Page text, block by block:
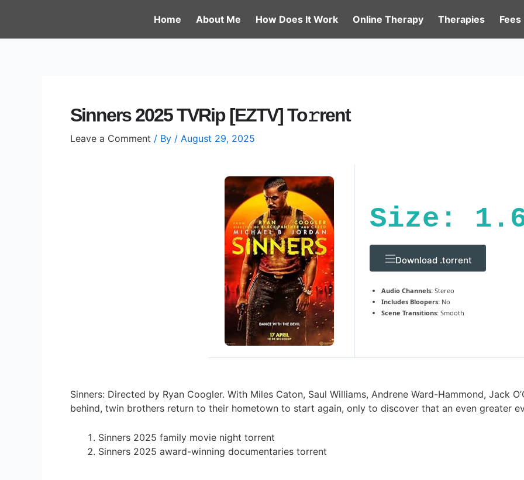
Home About Me How Does It Work Online Therapy Therapies Fees
Sinners 2025 TVRip [EZTV] To𝚛rent
Leave a Comment / By / August 29, 2025
Size:
Download .torrent
Audio Channels: Stereo
Includes Bloopers: No
Scene Transitions: Smooth
Sinners: Directed by Ryan Coogler. With Miles Caton, Saul Williams, Andrene Ward-Hammond, Jack
behind, twin brothers return to their hometown to start again, only to discover that an even greater
Sinners 2025 family movie night torrent
Sinners 2025 award-winning documentaries torrent